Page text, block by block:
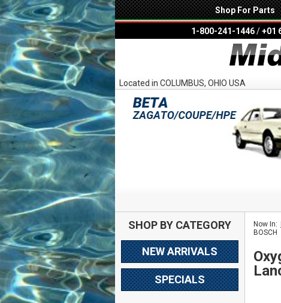
Shop For Parts
1-800-241-1446/+01
Located in COLUMBUS, OHIO USA
SHOP BY CATEGORY
NEW ARRIVALS
SPECIALS
Now In:
BOSCH